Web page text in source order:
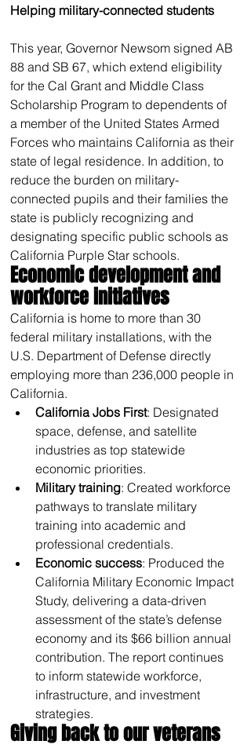
Helping military-connected students
This year, Governor Newsom signed AB
88 and SB 67, which extend eligibility
for the Cal Grant and Middle Class
Scholarship Program to dependents of
a member of the United States Armed
Forces who maintains California as their
state of legal residence. In addition, to
reduce the burden on military-
connected pupils and their families the
state is publicly recognizing and
designating specific public schools as
California Purple Star schools.
Economic development and
workforce initiatives
California is home to more than 30
federal military installations, with the
U.S. Department of Defense directly
employing more than 236,000 people in
California.
California Jobs First: Designated
space, defense, and satellite
industries as top statewide
economic priorities.
Military training: Created workforce
pathways to translate military
training into academic and
professional credentials.
Economic success: Produced the
California Military Economic Impact
Study, delivering a data-driven
assessment of the state’s defense
economy and its $66 billion annual
contribution. The report continues
to inform statewide workforce,
infrastructure, and investment
strategies.
Giving back to our veterans